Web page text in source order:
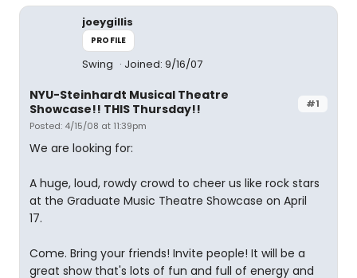
joeygillis
PROFILE
Swing Joined: 9/16/07
#1
NYU-Steinhardt Musical Theatre
Showcase!! THIS Thursday!!
Posted: 4/15/08 at 11:39pm
We are looking for:
A huge, loud, rowdy crowd to cheer us like rock stars
at the Graduate Music Theatre Showcase on April
17.
Come. Bring your friends! Invite people! It will be a
great show that's lots of fun and full of energy and